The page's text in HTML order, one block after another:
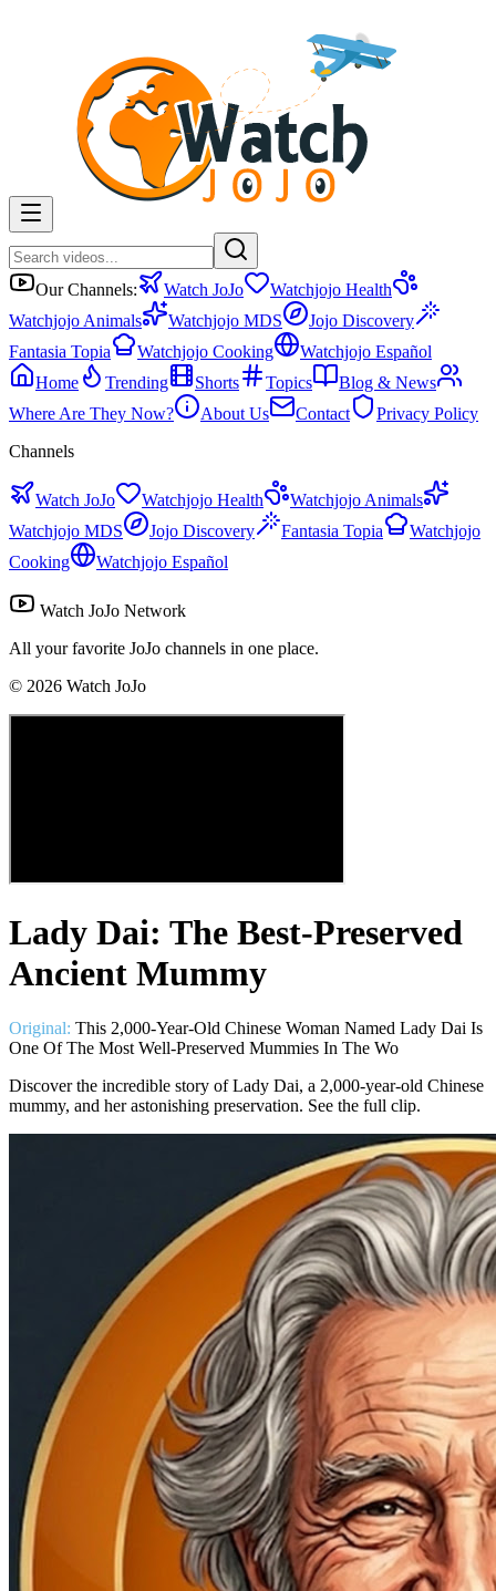
Our Channels: Watch JoJo
Watchjojo Health
Watchjojo Animals
Watchjojo MDS
Jojo Discovery
Fantasia Topia
Watchjojo Cooking
Watchjojo Español
Home
Trending Shorts Topics
Blog & News
Where Are They Now?
About Us Contact
Privacy Policy
Channels
Watch JoJo Watchjojo Health
Watchjojo Animals
Watchjojo MDS
Jojo Discovery Fantasia Topia
Watchjojo
Cooking
Watchjojo Español
Watch JoJo Network
All your favorite JoJo channels in one place.
© 2026 Watch JoJo
Lady Dai: The Best-Preserved
Ancient Mummy
Original: This 2,000-Year-Old Chinese Woman Named Lady Dai Is
One Of The Most Well-Preserved Mummies In The Wo
Discover the incredible story of Lady Dai, a 2,000-year-old Chinese
mummy, and her astonishing preservation. See the full clip.